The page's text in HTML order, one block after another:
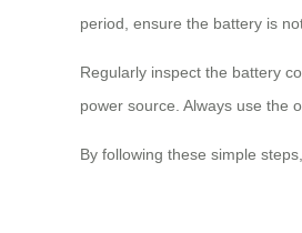
period, ensure the battery is
Regularly inspect the battery
power source. Always use the
By following these simple